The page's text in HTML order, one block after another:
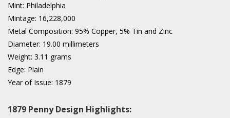
Mint: Philadelphia
Mintage: 16,228,000
Metal Composition: 95% Copper, 5% Tin and Zinc
Diameter: 19.00 millimeters
Weight: 3.11 grams
Edge: Plain
Year of Issue: 1879
1879 Penny Design Highlights: